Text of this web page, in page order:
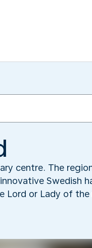
centre. The
Swedish
or Lady of the